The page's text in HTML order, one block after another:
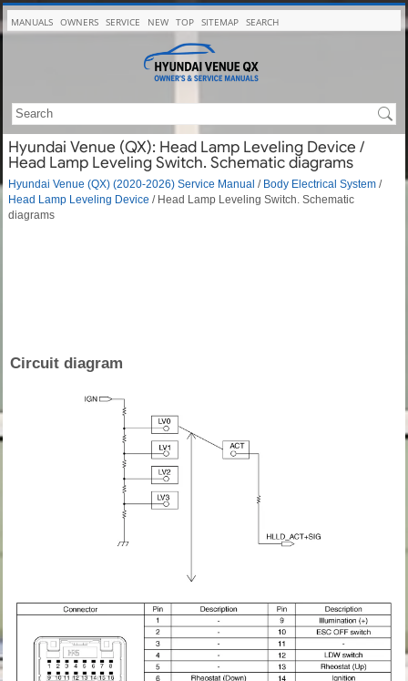
MANUALS OWNERS SERVICE NEW TOP SITEMAP SEARCH
Hyundai Venue (QX): Head Lamp Leveling Device /
Head Lamp Leveling Switch. Schematic diagrams
Hyundai Venue (QX) (2020-2026) Service Manual / Body Electrical System /
Head Lamp Leveling Device / Head Lamp Leveling Switch. Schematic
diagrams
Circuit diagram